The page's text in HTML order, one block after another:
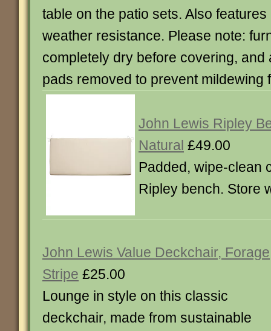
table on the patio sets. Also
weather resistance. Please note:
completely dry before covering, and
pads removed to prevent mildewing
John Lewis Ripley
Natural £49.00
Padded, wipe-clean
Ripley bench. Store
John Lewis Value Deckchair, Forage
Stripe £25.00
Lounge in style on this classic
deckchair, made from sustainable